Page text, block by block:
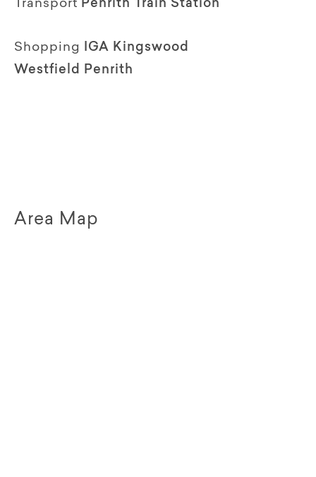
Transport Penrith Train Station
Shopping
IGA Kingswood
Westfield Penrith
Area Map